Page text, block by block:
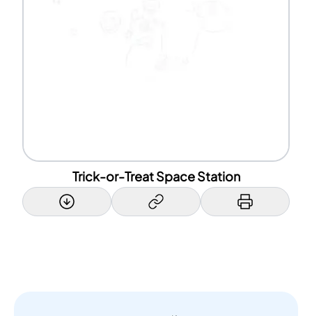
Trick-or-Treat Space Station